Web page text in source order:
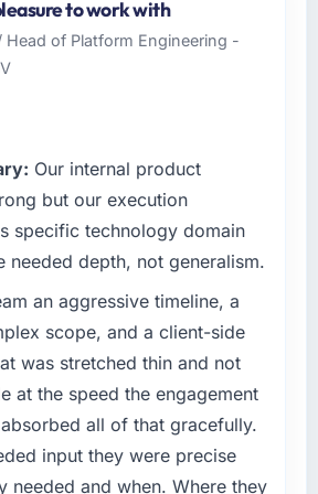
results or business impact
since the project was
impact precisely is
the metrics we can attribute
Mobile App Development work
session duration up,
digital touchpoint has improved
Our account managers
new capability is coming up
like most about working with
to be direct. When our
were unclear they said so. When
headquartered in
My role as SVP of Engineering
planning and
delivery. We maintain
for our vendors because our
to meet.
problem or business
to hire this company?
product vision for our next
in the Food & Beverage
the engineering depth
execute it. The Blockchain
experience that we could
recruit for on the timeline our
required.
to work with
Head of Platform Engineering -
Our internal product
but our execution
specific technology domain
needed depth, not generalism.
an aggressive timeline, a
scope, and a client-side
was stretched thin and not
at the speed the engagement
all of that gracefully.
input they were precise
needed and when. Where they